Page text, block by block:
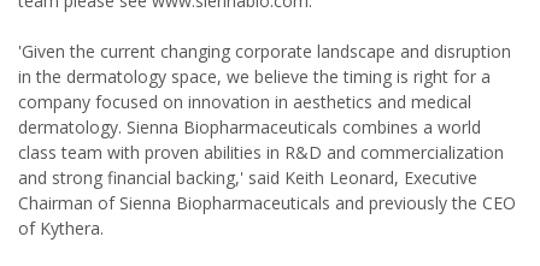
'Given the current changing corporate landscape and disruption
in the dermatology space, we believe the timing is right for a
company focused on innovation in aesthetics and medical
dermatology. Sienna Biopharmaceuticals combines a world
class team with proven abilities in R&D and commercialization
and strong financial backing,' said Keith Leonard, Executive
Chairman of Sienna Biopharmaceuticals and previously the CEO
of Kythera.